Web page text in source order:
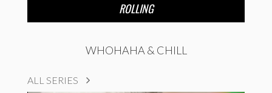
ROLLING
WHOHAHA & CHILL
ALL SERIES